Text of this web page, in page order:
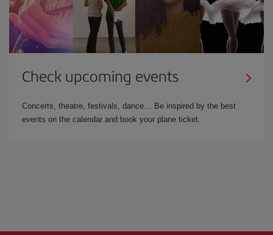
Check upcoming events
Concerts, theatre, festivals, dance… Be inspired by the best
events on the calendar and book your plane ticket.